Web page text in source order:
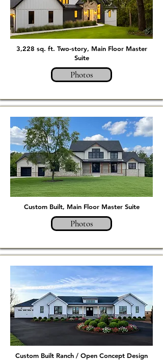
3,228 sq. ft. Two-story, Main Floor Master
Suite
Photos
Custom Built, Main Floor Master Suite
Photos
Custom Built Ranch / Open Concept Design